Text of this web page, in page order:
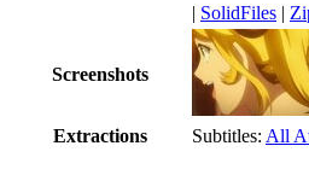
| SolidFiles |
Screenshots
Extractions
Subtitles: All